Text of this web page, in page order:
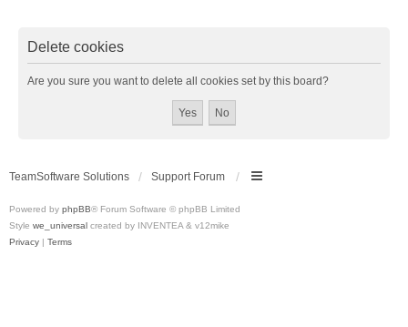
Delete cookies
Are you sure you want to delete all cookies set by this board?
TeamSoftware Solutions Support Forum
Powered by phpBB® Forum Software © phpBB Limited
Style we_universal created by INVENTEA & v12mike
Privacy | Terms